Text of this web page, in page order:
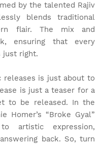
by the talented Rajiv
blends traditional
flair. The mix and
ensuring that every
just right.
releases is just about to
is just a teaser for a
to be released. In the
Homer’s “Broke Gyal”
artistic expression,
back. So, turn